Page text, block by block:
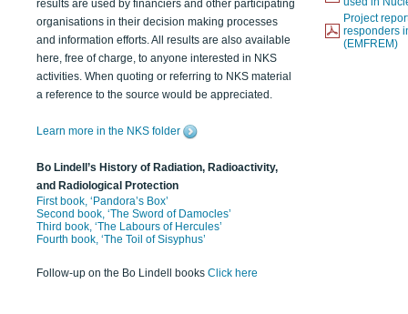
results are used by financiers and other participating
organisations in their decision making processes
and information efforts. All results are also available
here, free of charge, to anyone interested in NKS
activities. When quoting or referring to NKS material
a reference to the source would be appreciated.
Learn more in the NKS folder
Bo Lindell’s History of Radiation, Radioactivity,
and Radiological Protection
First book, ‘Pandora’s Box’
Second book, ‘The Sword of Damocles’
Third book, ‘The Labours of Hercules’
Fourth book, ‘The Toil of Sisyphus’
Follow-up on the Bo Lindell books Click here
Project
responders
(EMFREM)